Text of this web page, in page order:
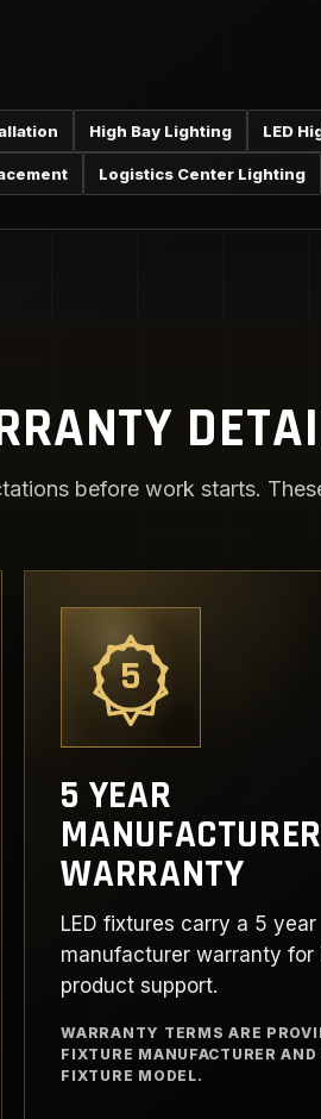
High Bay Lighting LED
Logistics Center Lighting
before work starts.
5
5 YEAR
MANUFACTURER
WARRANTY
LED fixtures carry a 5 year
manufacturer warranty for
product support.
WARRANTY TERMS ARE
FIXTURE MANUFACTURER
FIXTURE MODEL.